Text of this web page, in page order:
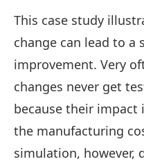
This case study
change can lead to a
improvement. Very
changes never get
because their impact
the manufacturing
simulation, however,